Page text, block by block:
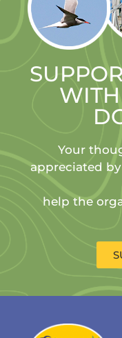
Your
appreciated
help the